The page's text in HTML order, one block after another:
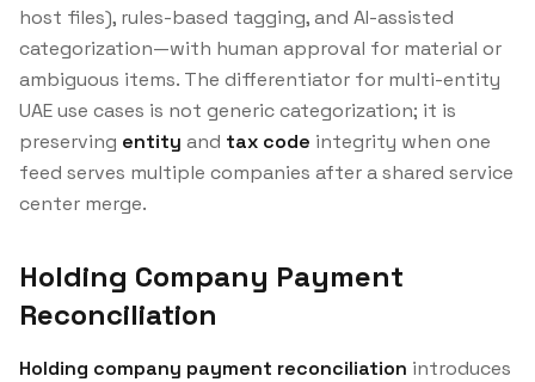
host files), rules-based tagging, and AI-assisted
categorization—with human approval for material or
ambiguous items. The differentiator for multi-entity
UAE use cases is not generic categorization; it is
preserving entity and tax code integrity when one
feed serves multiple companies after a shared service
center merge.
Holding Company Payment
Reconciliation
Holding company payment reconciliation introduces